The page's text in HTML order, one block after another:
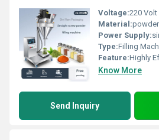
Voltage:220 Volt
Material:powder
Power Supply:
Type:Filling
Feature:Highly Efficient, Less
Know More
Send Inquiry